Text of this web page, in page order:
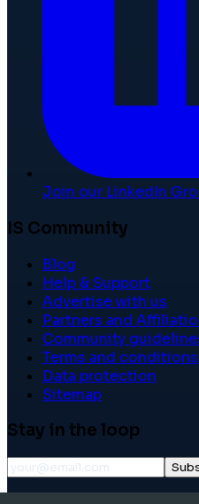
Join our LinkedIn
IS Community
Blog
Help & Support
Advertise with us
Partners and
Community
Terms and conditions
Data protection
Sitemap
Stay in the loop